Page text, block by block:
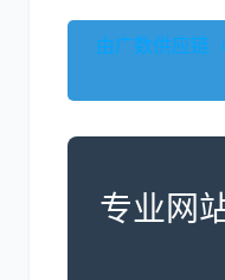
由广数供应链
专业网